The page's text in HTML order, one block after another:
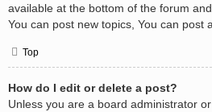
available at the bottom of the forum
You can post new topics, You can post
Top
How do I edit or delete a post?
Unless you are a board administrator